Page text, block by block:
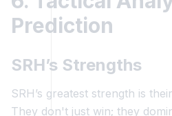
Prediction
SRH’s Strengths
SRH’s greatest strength is their
They don't just win; they